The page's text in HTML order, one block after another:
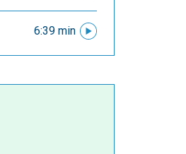
6:39 min